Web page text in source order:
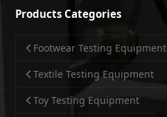
Products Categories
Footwear Testing Equipment
Textile Testing Equipment
Toy Testing Equipment